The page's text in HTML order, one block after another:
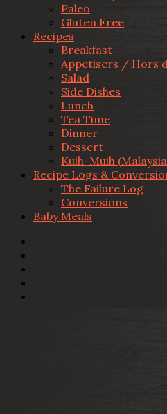
Paleo
Gluten Free
Recipes
Breakfast
Appetisers / Hors
Salad
Side Dishes
Lunch
Tea Time
Dinner
Dessert
Kuih-Muih
Recipe Logs &
The Failure Log
Conversions
Baby Meals